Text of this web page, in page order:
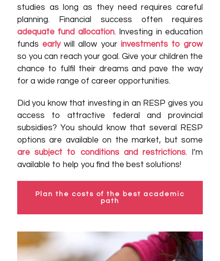
studies as long as they need requires careful
planning. Financial success often requires
adequate fund allocation. Investing in education
funds earlywill allow your investments to grow
so you can reach your goal. Give your children the
chance to fulfil their dreams and pave the way
for a wide range of career opportunities.
Did you know that investing in an RESP gives you
access to attractive federal and provincial
subsidies? You should know that several RESP
options are available on the market, but some
are subject to conditions and restrictions. I’m
available to help you find the best solutions!
Plan the costs of the best academic
path